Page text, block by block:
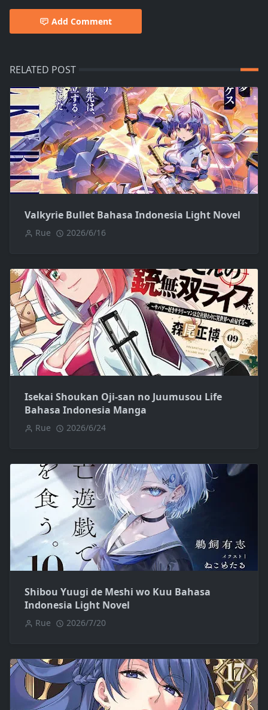
Add Comment
RELATED POST
Valkyrie Bullet Bahasa Indonesia Light Novel
Rue 2026/6/16
Isekai Shoukan Oji-san no Juumusou Life
Bahasa Indonesia Manga
Rue 2026/6/24
Shibou Yuugi de Meshi wo Kuu Bahasa
Indonesia Light Novel
Rue 2026/7/20